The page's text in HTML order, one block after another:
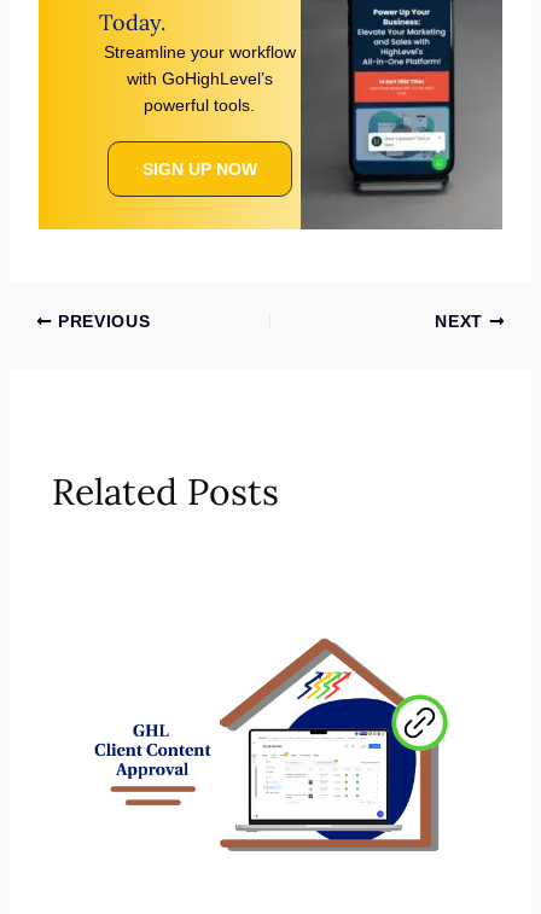
Today.
Streamline your workflow
with GoHighLevel’s
powerful tools.
SIGN UP NOW
PREVIOUS NEXT
Related Posts